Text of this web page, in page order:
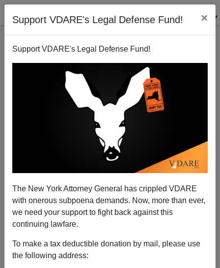
Support VDARE's Legal Defense Fund! ×
Support VDARE's Legal Defense Fund!
The New York Attorney General has crippled VDARE
with onerous subpoena demands. Now, more than ever,
we need your support to fight back against this
continuing lawfare.
To make a tax deductible donation by mail, please use
the following address:
Immigrants And Organized Crime
James Fulford